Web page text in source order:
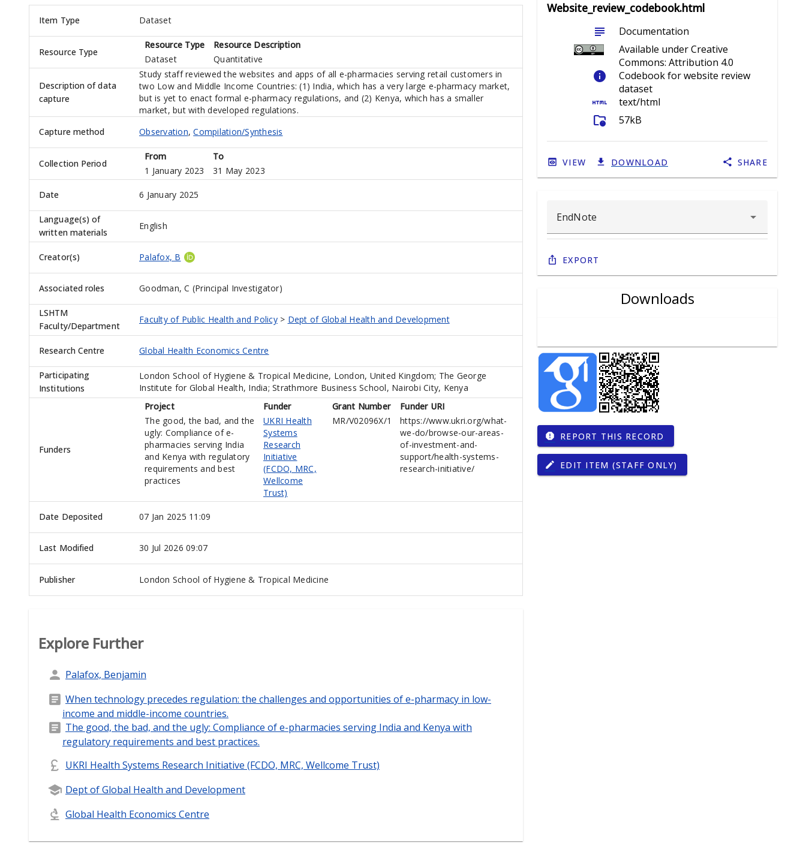
Item Type Dataset
Resource Type
Resource Type
Resource Description
Dataset
Quantitative
Description of data
capture
Study staff reviewed the websites and apps of all e-pharmacies serving retail customers in
two Low and Middle Income Countries: (1) India, which has a very large e-pharmacy market,
but is yet to enact formal e-pharmacy regulations, and (2) Kenya, which has a smaller
market, but with developed regulations.
Capture method
Observation,Compilation/Synthesis
Collection Period
From
To
1 January 2023
31 May 2023
Date 6 January 2025
Language(s) of
written materials
English
Creator(s) Palafox, B
Associated roles Goodman, C (Principal Investigator)
LSHTM
Faculty/Department
Faculty of Public Health and Policy> Dept of Global Health and Development
Research Centre Global Health Economics Centre
Participating
Institutions
London School of Hygiene & Tropical Medicine, London, United Kingdom; The George
Institute for Global Health, India; Strathmore Business School, Nairobi City, Kenya
Funders
Project Funder Grant Number
Funder URI
The good, the bad, and the
ugly: Compliance of e-
pharmacies serving India
and Kenya with regulatory
requirements and best
practices
UKRI Health
Systems
Research
Initiative
(FCDO, MRC,
Wellcome
Trust)
MR/V02096X/1
https://www.ukri.org/what-
we-do/browse-our-areas-
of-investment-and-
support/health-systems-
research-initiative/
Date Deposited 07 Jan 2025 11:09
Last Modified 30 Jul 2026 09:07
Publisher London School of Hygiene & Tropical Medicine
Explore Further
Palafox, Benjamin
When technology precedes regulation: the challenges and opportunities of e-pharmacy in low-
income and middle-income countries.
The good, the bad, and the ugly: Compliance of e-pharmacies serving India and Kenya with
regulatory requirements and best practices.
UKRI Health Systems Research Initiative (FCDO, MRC, Wellcome Trust)
Dept of Global Health and Development
Global Health Economics Centre
Website_review_codebook.html
subject
Documentation
Available under Creative
Commons: Attribution 4.0
info
Codebook for website review
dataset
html text/html
folder_info 57kB
VIEW DOWNLOAD SHARE
Export
Downloads
report REPORT THIS RECORD
edit EDIT ITEM (STAFF ONLY)